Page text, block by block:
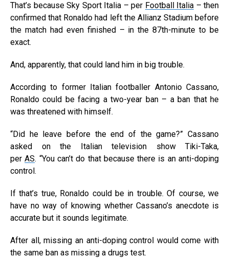
That’s because Sky Sport Italia – per Football Italia – then
confirmed that Ronaldo had left the Allianz Stadium before
the match had even finished – in the 87th-minute to be
exact.
And, apparently, that could land him in big trouble.
According to former Italian footballer Antonio Cassano,
Ronaldo could be facing a two-year ban – a ban that he
was threatened with himself.
“Did he leave before the end of the game?” Cassano
asked on the Italian television show Tiki-Taka,
perAS. “You can’t do that because there is an anti-doping
control.
If that’s true, Ronaldo could be in trouble. Of course, we
have no way of knowing whether Cassano’s anecdote is
accurate but it sounds legitimate.
After all, missing an anti-doping control would come with
the same ban as missing a drugs test.